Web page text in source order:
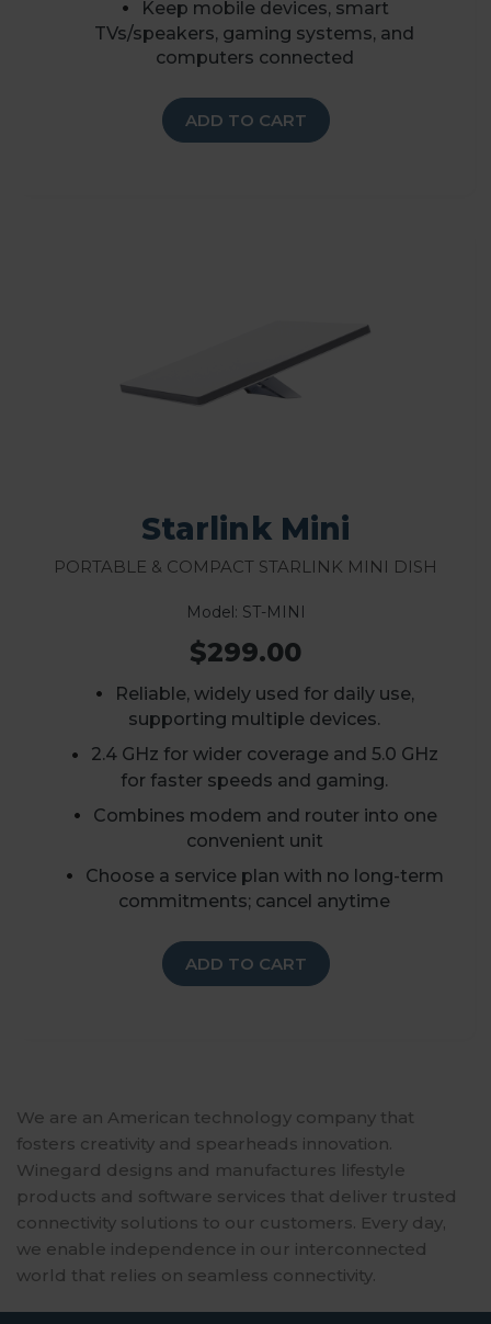
Keep mobile devices, smart
TVs/speakers, gaming systems, and
computers connected
ADD TO CART
Starlink Mini
Portable & Compact Starlink Mini Dish
Model: ST-MINI
$299.00
Reliable, widely used for daily use,
supporting multiple devices.
2.4 GHz for wider coverage and 5.0 GHz
for faster speeds and gaming.
Combines modem and router into one
convenient unit
Choose a service plan with no long-term
commitments; cancel anytime
ADD TO CART
We are an American technology company that
fosters creativity and spearheads innovation.
Winegard designs and manufactures lifestyle
products and software services that deliver trusted
connectivity solutions to our customers. Every day,
we enable independence in our interconnected
world that relies on seamless connectivity.